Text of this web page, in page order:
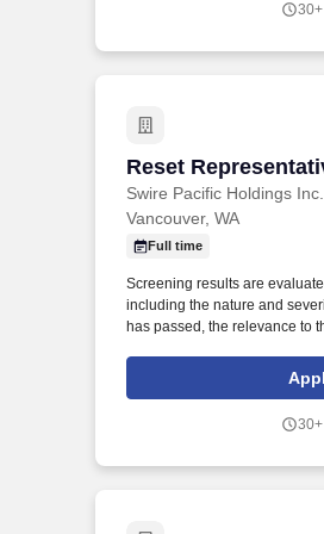
through 129 banking offices
Reset
Swire Pacific Holdings Inc.
Reset
Vancouver, WA
Full time
Screening results are
including the nature and
has passed, the relevance to
vehicle. Ensures customer
and all points of availability